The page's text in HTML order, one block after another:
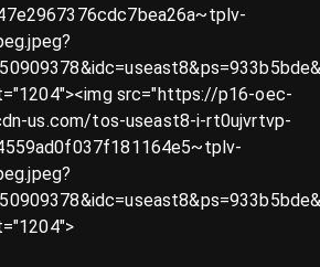
src="https://p16-oec-
us.com/tos-useast8-i-rt0ujvrtvp-